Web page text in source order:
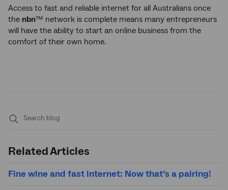
Access to fast and reliable internet for all Australians once
the nbn™ network is complete means many entrepreneurs
will have the ability to start an online business from the
comfort of their own home.
Related Articles
Fine wine and fast internet: Now that’s a pairing!